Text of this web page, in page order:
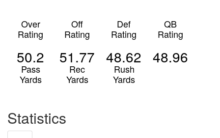
Over
Rating
50.2
Off
Rating
51.77
Def
Rating
48.62
QB
Rating
48.96
Pass
Yards
Rec
Yards
Rush
Yards
Statistics